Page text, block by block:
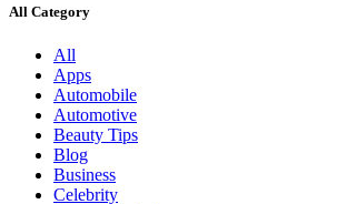
All Category
All
Apps
Automobile
Automotive
Beauty Tips
Blog
Business
Celebrity